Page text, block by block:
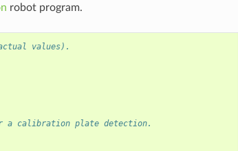
robot program.
values).
a calibration plate detection.